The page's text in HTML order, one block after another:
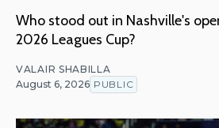
Who stood out in Nashville's
2026 Leagues Cup?
VALAIR SHABILLA
August 6, 2026 PUBLIC